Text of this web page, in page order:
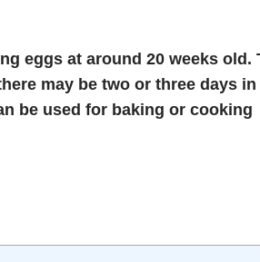
eggs at around 20 weeks old.
may be two or three days
be used for baking or cooking